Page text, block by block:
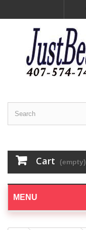
Cart (empty)
MENU